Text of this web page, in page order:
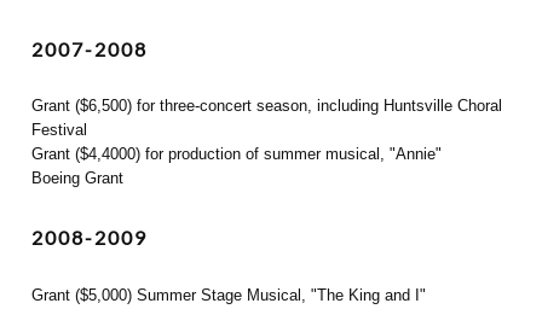
2007-2008
Grant ($6,500) for three-concert season, including Huntsville Choral
Festival
Grant ($4,4000) for production of summer musical, "Annie"
Boeing Grant
2008-2009
Grant ($5,000) Summer Stage Musical, "The King and I"